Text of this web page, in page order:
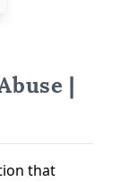
|
that